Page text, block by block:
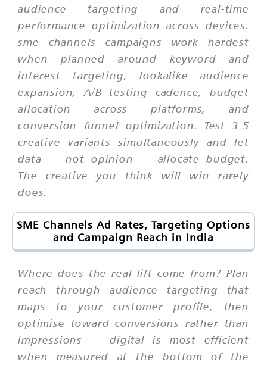
audience targeting and real-time
performance optimization across devices.
sme channels campaigns work hardest
when planned around keyword and
interest targeting, lookalike audience
expansion, A/B testing cadence, budget
allocation across platforms, and
conversion funnel optimization. Test 3-5
creative variants simultaneously and let
data — not opinion — allocate budget.
The creative you think will win rarely
does.
SME Channels Ad Rates, Targeting Options
and Campaign Reach in India
Where does the real lift come from? Plan
reach through audience targeting that
maps to your customer profile, then
optimise toward conversions rather than
impressions — digital is most efficient
when measured at the bottom of the